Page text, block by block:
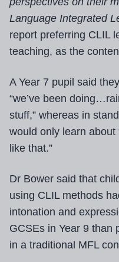
Language Integrated
report preferring CLIL
teaching, as the
A Year 7 pupil said
“we’ve been
stuff,” whereas in
would only learn about
like that.”
Dr Bower said that
using CLIL methods
intonation and
GCSEs in Year 9 than
in a traditional MFL